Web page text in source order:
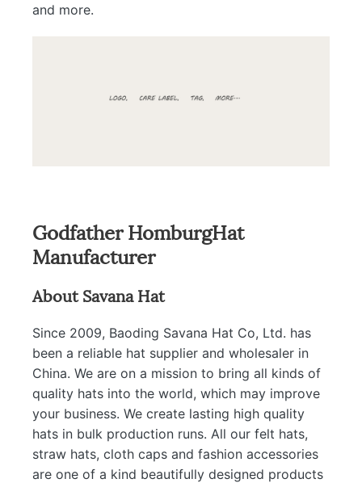
and more.
Godfather HomburgHat
Manufacturer
About Savana Hat
Since 2009, Baoding Savana Hat Co, Ltd. has
been a reliable hat supplier and wholesaler in
China. We are on a mission to bring all kinds of
quality hats into the world, which may improve
your business. We create lasting high quality
hats in bulk production runs. All our felt hats,
straw hats, cloth caps and fashion accessories
are one of a kind beautifully designed products